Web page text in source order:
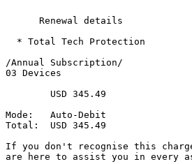
/Annual Subscription/
03 Devices
Mode: 	Auto-Debit
Total: 	USD 345.49
If you don't recognise this
are here to assist you in every